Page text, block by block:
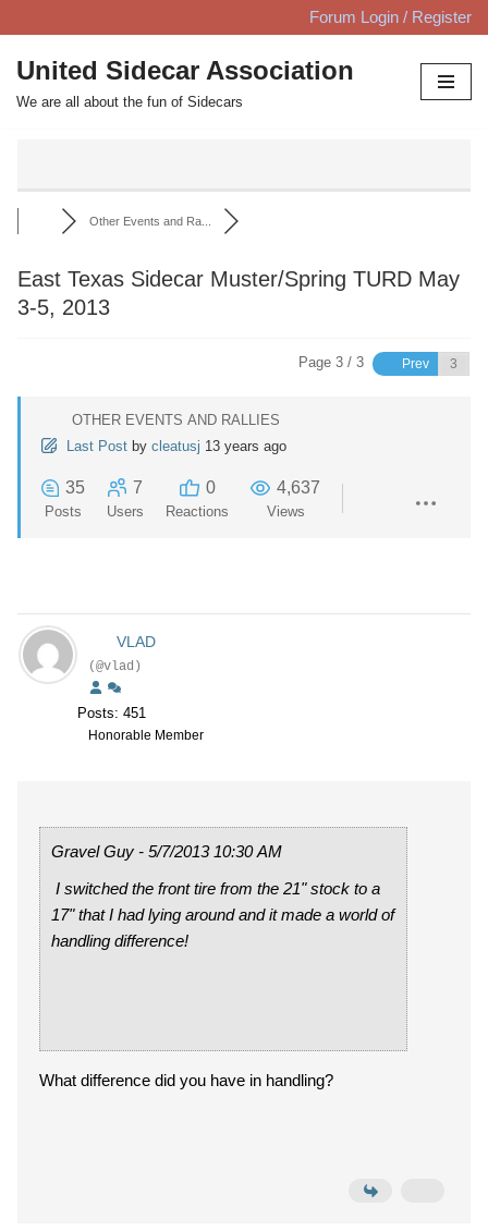
Skip
to
content
Forum Login / Register
United Sidecar Association
We are all about the fun of Sidecars
Other Events and Ra...
East Texas Sidecar Muster/Spring TURD May
3-5, 2013
Page 3 / 3 Prev
OTHER EVENTS AND RALLIES
Last Post by cleatusj 13 years ago
35
Posts
7
Users
0
Reactions
4,637
Views
VLAD
(@vlad)
Posts: 451
Honorable Member
Gravel Guy - 5/7/2013 10:30 AM
I switched the front tire from the 21" stock to a
17" that I had lying around and it made a world of
handling difference!
What difference did you have in handling?